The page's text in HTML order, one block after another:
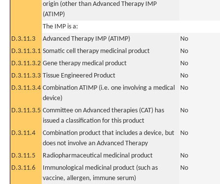
origin (other than Advanced Therapy IMP
(ATIMP)
The IMP is a:
D.3.11.3
Advanced Therapy IMP (ATIMP)
No
D.3.11.3.1 Somatic cell therapy medicinal product
No
D.3.11.3.2 Gene therapy medical product
No
D.3.11.3.3 Tissue Engineered Product
No
D.3.11.3.4 Combination ATIMP (i.e. one involving a medical
device)
No
D.3.11.3.5 Committee on Advanced therapies (CAT) has
issued a classification for this product
No
D.3.11.4
Combination product that includes a device, but
does not involve an Advanced Therapy
No
D.3.11.5 Radiopharmaceutical medicinal product
No
D.3.11.6
Immunological medicinal product (such as
vaccine, allergen, immune serum)
No